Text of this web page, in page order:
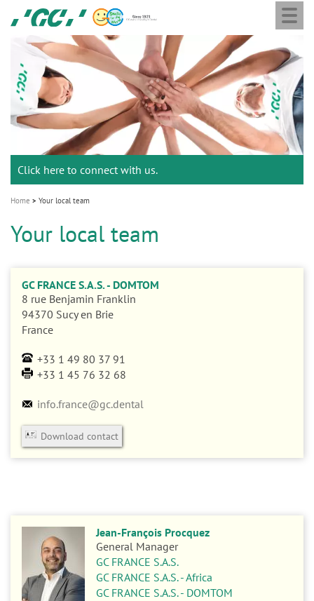
content
GC
Europe
N.V.
Click here to connect with us.
Home Your local team
Your local team
GC FRANCE S.A.S. - DOMTOM
8 rue Benjamin Franklin
94370 Sucy en Brie
France
+33 1 49 80 37 91
+33 1 45 76 32 68
info.france@gc.dental
Download contact
Jean-François Procquez
General Manager
GC FRANCE S.A.S.
GC FRANCE S.A.S. - Africa
GC FRANCE S.A.S. - DOMTOM